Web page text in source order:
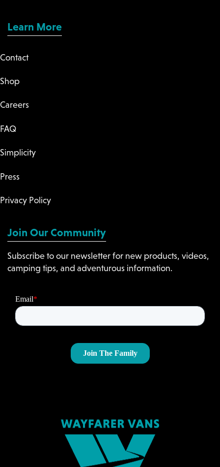
Learn More
Contact
Shop
Careers
FAQ
Simplicity
Press
Privacy Policy
Join Our Community
Subscribe to our newsletter for new products, videos,
camping tips, and adventurous information.